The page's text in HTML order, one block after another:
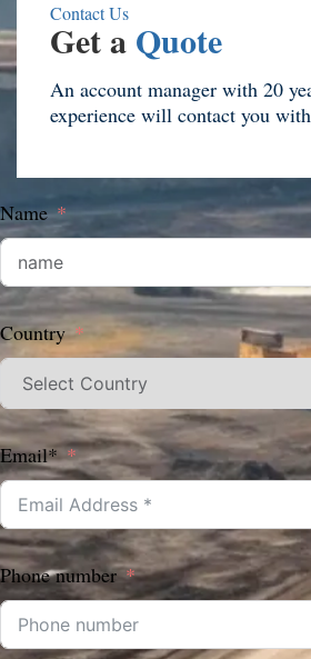
Contact Us
Get a Quote
An account manager with 20
experience will contact you
Name
Country
Email*
Phone number